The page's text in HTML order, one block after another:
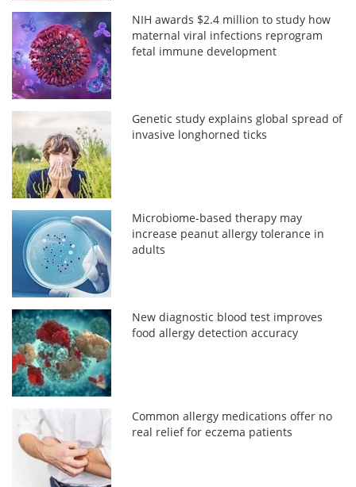
NIH awards $2.4 million to study how
maternal viral infections reprogram
fetal immune development
Genetic study explains global spread of
invasive longhorned ticks
Microbiome-based therapy may
increase peanut allergy tolerance in
adults
New diagnostic blood test improves
food allergy detection accuracy
Common allergy medications offer no
real relief for eczema patients